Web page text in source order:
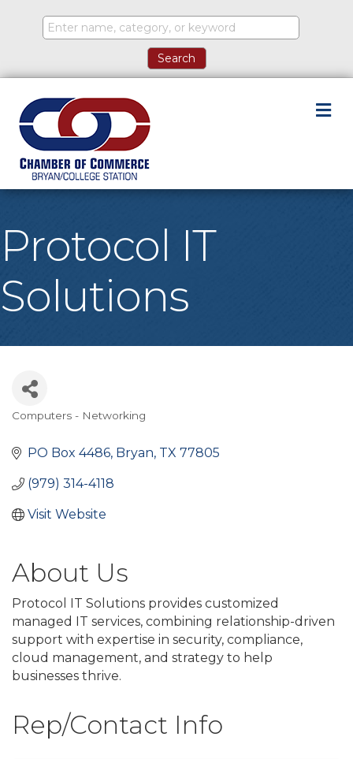
Protocol IT
Solutions
Categories
Computers - Networking
PO Box 4486 Bryan TX 77805
(979) 314-4118
Visit Website
About Us
Protocol IT Solutions provides customized
managed IT services, combining relationship-driven
support with expertise in security, compliance,
cloud management, and strategy to help
businesses thrive.
Rep/Contact Info